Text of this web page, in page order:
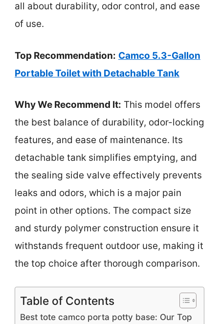
all about durability, odor control, and ease
of use.
Top Recommendation: Camco 5.3-Gallon
Portable Toilet with Detachable Tank
Why We Recommend It: This model offers
the best balance of durability, odor-locking
features, and ease of maintenance. Its
detachable tank simplifies emptying, and
the sealing side valve effectively prevents
leaks and odors, which is a major pain
point in other options. The compact size
and sturdy polymer construction ensure it
withstands frequent outdoor use, making it
the top choice after thorough comparison.
Table of Contents
Best tote camco porta potty base: Our Top